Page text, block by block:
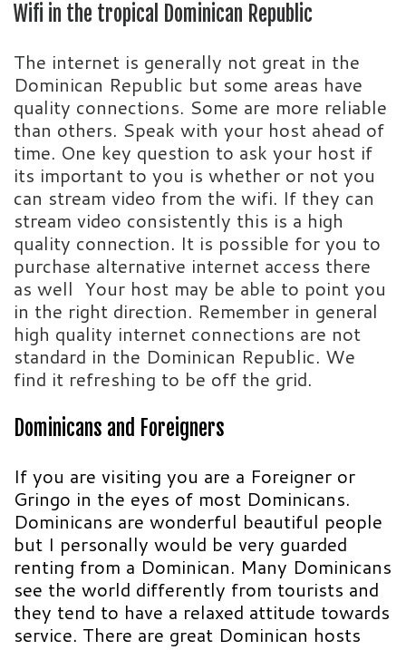
Wifi in the tropical Dominican Republic
The internet is generally not great in the
Dominican Republic but some areas have
quality connections. Some are more reliable
than others. Speak with your host ahead of
time. One key question to ask your host if
its important to you is whether or not you
can stream video from the wifi. If they can
stream video consistently this is a high
quality connection. It is possible for you to
purchase alternative internet access there
as well Your host may be able to point you
in the right direction. Remember in general
high quality internet connections are not
standard in the Dominican Republic. We
find it refreshing to be off the grid.
Dominicans and Foreigners
If you are visiting you are a Foreigner or
Gringo in the eyes of most Dominicans.
Dominicans are wonderful beautiful people
but I personally would be very guarded
renting from a Dominican. Many Dominicans
see the world differently from tourists and
they tend to have a relaxed attitude towards
service. There are great Dominican hosts